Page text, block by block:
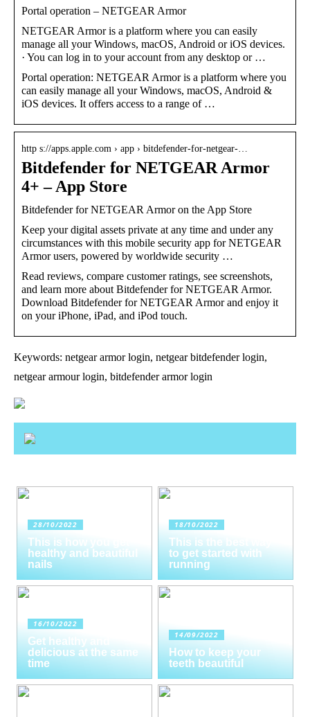
Portal operation – NETGEAR Armor
NETGEAR Armor is a platform where you can easily
manage all your Windows, macOS, Android or iOS devices.
· You can log in to your account from any desktop or …
Portal operation: NETGEAR Armor is a platform where you
can easily manage all your Windows, macOS, Android &
iOS devices. It offers access to a range of …
http s://apps.apple.com › app › bitdefender-for-netgear-…
Bitdefender for NETGEAR Armor
4+ – App Store
‎Bitdefender for NETGEAR Armor on the App Store
Keep your digital assets private at any time and under any
circumstances with this mobile security app for NETGEAR
Armor users, powered by worldwide security …
Read reviews, compare customer ratings, see screenshots,
and learn more about Bitdefender for NETGEAR Armor.
Download Bitdefender for NETGEAR Armor and enjoy it
on your iPhone, iPad, and iPod touch.
Keywords: netgear armor login, netgear bitdefender login,
netgear armour login, bitdefender armor login
28/10/2022
This is how you get
healthy and beautiful
nails
18/10/2022
This is the best way
to get started with
running
16/10/2022
Get healthy and
delicious at the same
time
14/09/2022
How to keep your
teeth beautiful